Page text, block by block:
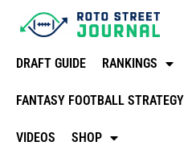
DRAFT GUIDE RANKINGS
FANTASY FOOTBALL STRATEGY
VIDEOS SHOP